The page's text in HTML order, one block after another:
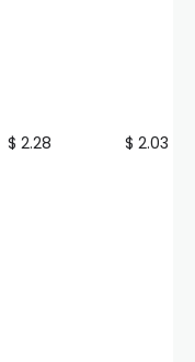
$ 2.28 $ 2.03